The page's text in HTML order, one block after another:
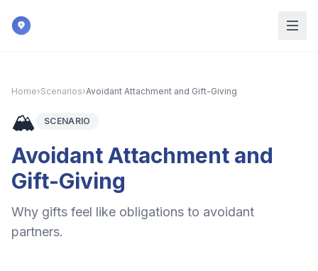
Home›Scenarios›Avoidant Attachment and Gift-Giving
🏔️ SCENARIO
Avoidant Attachment and
Gift-Giving
Why gifts feel like obligations to avoidant
partners.